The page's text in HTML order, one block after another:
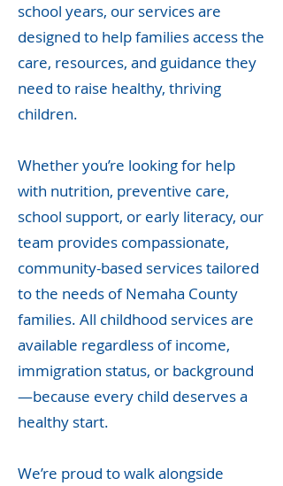
school years, our services are
designed to help families access the
care, resources, and guidance they
need to raise healthy, thriving
children.
Whether you’re looking for help
with nutrition, preventive care,
school support, or early literacy, our
team provides compassionate,
community-based services tailored
to the needs of Nemaha County
families. All childhood services are
available regardless of income,
immigration status, or background
—because every child deserves a
healthy start.
We’re proud to walk alongside